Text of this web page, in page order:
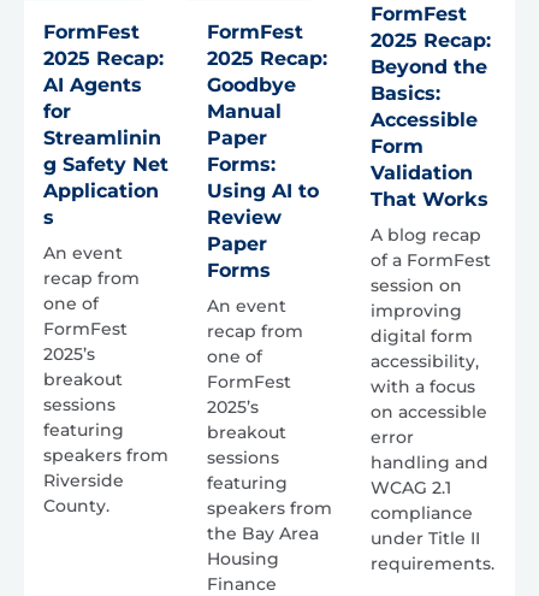
FormFest
2025 Recap:
AI Agents
for
Streamlinin
g Safety Net
Application
s
An event
recap from
one of
FormFest
2025’s
breakout
sessions
featuring
speakers from
Riverside
County.
FormFest
2025 Recap:
Goodbye
Manual
Paper
Forms:
Using AI to
Review
Paper
Forms
An event
recap from
one of
FormFest
2025’s
breakout
sessions
featuring
speakers from
the Bay Area
Housing
Finance
FormFest
2025 Recap:
Beyond the
Basics:
Accessible
Form
Validation
That Works
A blog recap
of a FormFest
session on
improving
digital form
accessibility,
with a focus
on accessible
error
handling and
WCAG 2.1
compliance
under Title II
requirements.